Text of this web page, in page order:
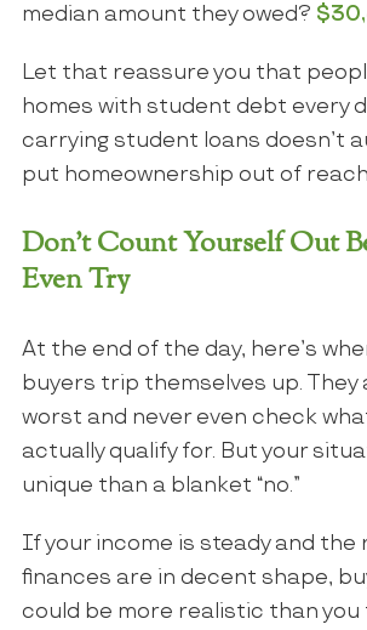
median amount they owed?
Let that reassure you that
homes with student debt every
carrying student loans doesn’t
put homeownership out of
Don’t Count Yourself Out
Even Try
At the end of the day, here’s
buyers trip themselves up. They
worst and never even check
actually qualify for. But your
unique than a blanket “no.”
If your income is steady and the
finances are in decent shape,
could be more realistic than you